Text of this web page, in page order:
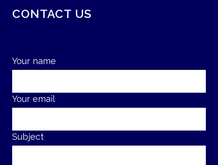
CONTACT US
Your name
Your email
Subject